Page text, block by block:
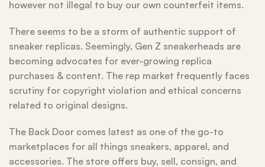
however not illegal to buy our own counterfeit items.
There seems to be a storm of authentic support of
sneaker replicas. Seemingly, Gen Z sneakerheads are
becoming advocates for ever-growing replica
purchases & content. The rep market frequently faces
scrutiny for copyright violation and ethical concerns
related to original designs.
The Back Door comes latest as one of the go-to
marketplaces for all things sneakers, apparel, and
accessories. The store offers buy, sell, consign, and